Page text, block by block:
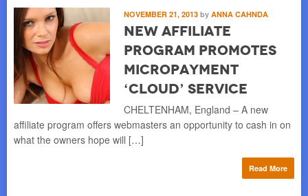
NOVEMBER 21, 2013 by ANNA CAHNDA
New Affiliate
Program Promotes
Micropayment
‘Cloud’ Service
CHELTENHAM, England – A new
affiliate program offers webmasters an opportunity to cash in on
what the owners hope will […]
Read More